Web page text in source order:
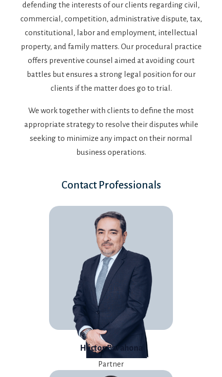
defending the interests of our clients regarding civil,
commercial, competition, administrative dispute, tax,
constitutional, labor and employment, intellectual
property, and family matters. Our procedural practice
offers preventive counsel aimed at avoiding court
battles but ensures a strong legal position for our
clients if the matter does go to trial.
We work together with clients to define the most
appropriate strategy to resolve their disputes while
seeking to minimize any impact on their normal
business operations.
Contact Professionals
Héctor Barahona
Partner